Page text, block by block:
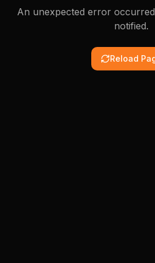
An unexpected error
notified.
Reload